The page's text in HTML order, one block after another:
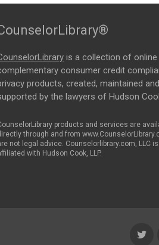
is a collection of online
consumer credit
products, created, maintained and
by the lawyers of Hudson
products and services are
through and from
not legal advice. Counselorlibrary.com, LLC
with Hudson Cook, LLP.